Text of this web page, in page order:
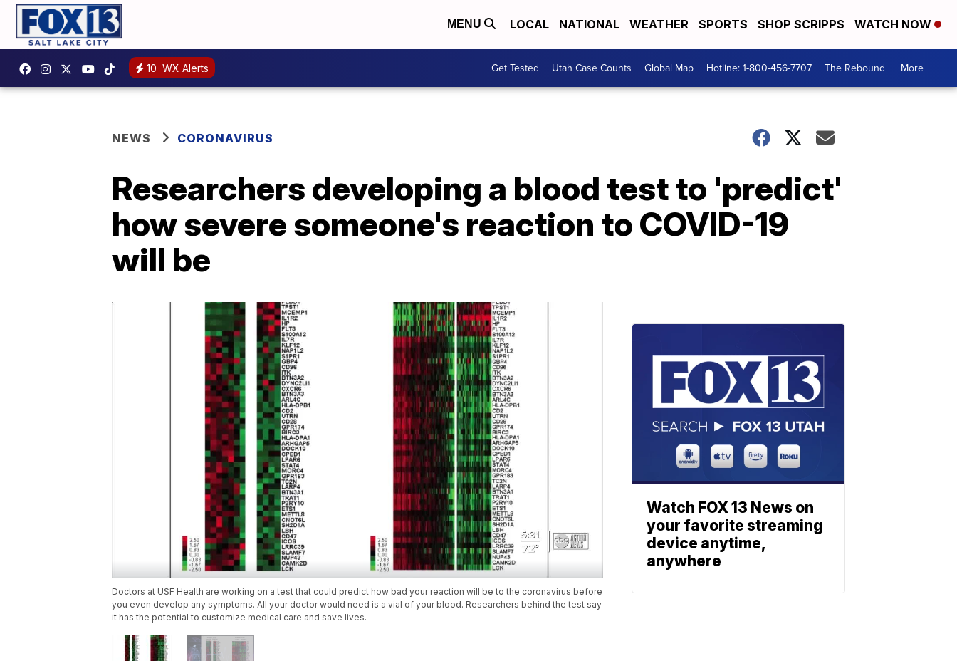
MENU LOCAL NATIONAL WEATHER SPORTS SHOP SCRIPPS WATCH NOW
10 WX Alerts Get Tested Utah Case Counts Global Map Hotline: 1-800-456-7707 The Rebound More +
NEWS CORONAVIRUS
Researchers developing a blood test to 'predict'
how severe someone's reaction to COVID-19
will be
Doctors at USF Health are working on a test that could predict how bad your reaction will be to the coronavirus before
you even develop any symptoms. All your doctor would need is a vial of your blood. Researchers behind the test say
it has the potential to customize medical care and save lives.
Watch FOX 13 News on
your favorite streaming
device anytime,
anywhere